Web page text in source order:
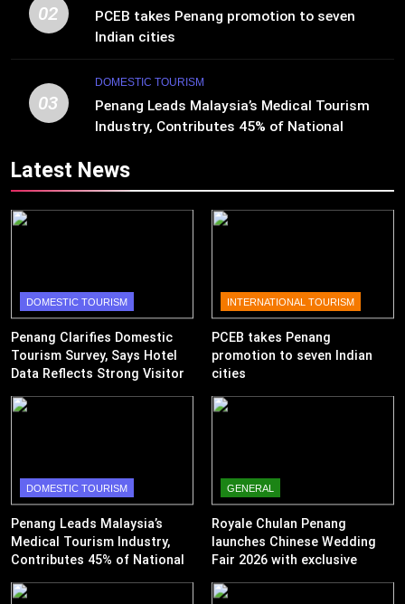
02
PCEB takes Penang promotion to seven
Indian cities
03
DOMESTIC TOURISM
Penang Leads Malaysia’s Medical Tourism
Industry, Contributes 45% of National
Latest News
DOMESTIC TOURISM
Penang Clarifies Domestic
Tourism Survey, Says Hotel
Data Reflects Strong Visitor
INTERNATIONAL TOURISM
PCEB takes Penang
promotion to seven Indian
cities
DOMESTIC TOURISM
Penang Leads Malaysia’s
Medical Tourism Industry,
Contributes 45% of National
GENERAL
Royale Chulan Penang
launches Chinese Wedding
Fair 2026 with exclusive